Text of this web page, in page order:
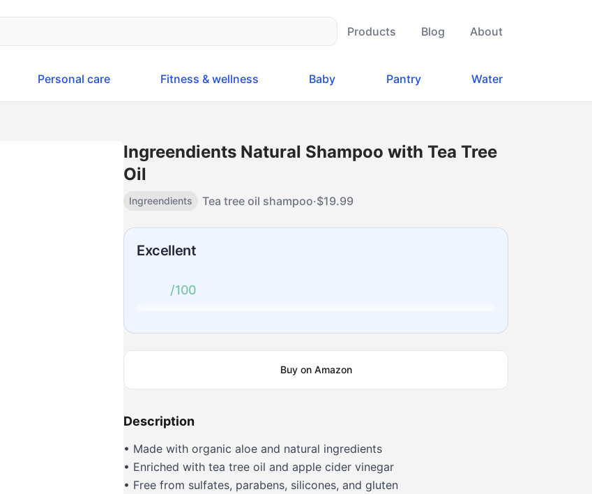
Products
Blog About
Personal care Fitness & wellness Baby Pantry Water
Ingreendients Natural Shampoo with Tea Tree
Oil
Ingreendients Tea tree oil shampoo·$19.99
Excellent
/100
Buy on Amazon
Description
• Made with organic aloe and natural ingredients
• Enriched with tea tree oil and apple cider vinegar
• Free from sulfates, parabens, silicones, and gluten